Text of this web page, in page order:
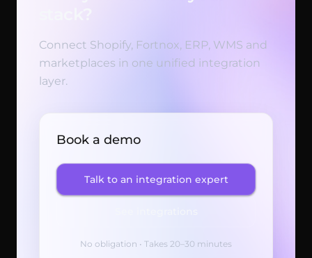
Connect Shopify, Fortnox, ERP, WMS and
marketplaces in one unified integration
layer.
Book a demo
Talk to an integration expert
No obligation • Takes 20–30 minutes